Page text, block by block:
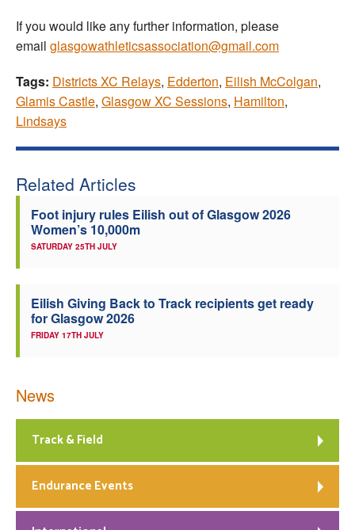
If you would like any further information, please
email glasgowathleticsassociation@gmail.com
Tags: Districts XC Relays, Edderton, Eilish McColgan,
Glamis Castle, Glasgow XC Sessions, Hamilton,
Lindsays
Related Articles
Foot injury rules Eilish out of Glasgow 2026
Women’s 10,000m
SATURDAY 25TH JULY
Eilish Giving Back to Track recipients get ready
for Glasgow 2026
FRIDAY 17TH JULY
News
Track & Field
Endurance Events